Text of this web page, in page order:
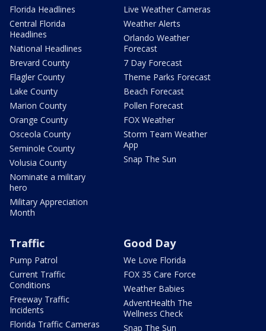
Florida Headlines
Central Florida
Headlines
National Headlines
Brevard County
Flagler County
Lake County
Marion County
Orange County
Osceola County
Seminole County
Volusia County
Nominate a military
hero
Military Appreciation
Month
Live Weather Cameras
Weather Alerts
Orlando Weather
Forecast
7 Day Forecast
Theme Parks Forecast
Beach Forecast
Pollen Forecast
FOX Weather
Storm Team Weather
App
Snap The Sun
Traffic
Pump Patrol
Current Traffic
Conditions
Freeway Traffic
Incidents
Florida Traffic Cameras
Good Day
We Love Florida
FOX 35 Care Force
Weather Babies
AdventHealth The
Wellness Check
Snap The Sun